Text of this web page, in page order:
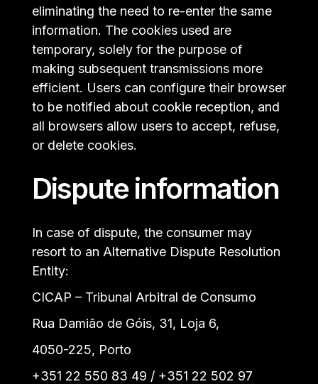
eliminating the need to re-enter the same
information. The cookies used are
temporary, solely for the purpose of
making subsequent transmissions more
efficient. Users can configure their browser
to be notified about cookie reception, and
all browsers allow users to accept, refuse,
or delete cookies.
Dispute information
In case of dispute, the consumer may
resort to an Alternative Dispute Resolution
Entity:
CICAP – Tribunal Arbitral de Consumo
Rua Damião de Góis, 31, Loja 6,
4050-225, Porto
+351 22 550 83 49 / +351 22 502 97